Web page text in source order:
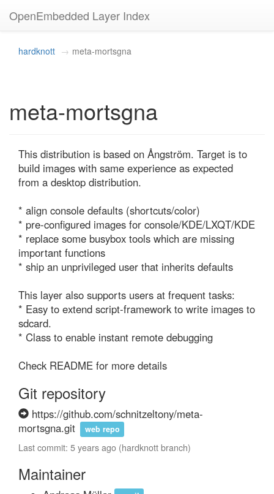
OpenEmbedded Layer Index
hardknott meta-mortsgna
meta-mortsgna
This distribution is based on Ångström. Target is to
build images with same experience as expected
from a desktop distribution.
* align console defaults (shortcuts/color)
* pre-configured images for console/KDE/LXQT/KDE
* replace some busybox tools which are missing
important functions
* ship an unprivileged user that inherits defaults
This layer also supports users at frequent tasks:
* Easy to extend script-framework to write images to
sdcard.
* Class to enable instant remote debugging
Check README for more details
Git repository
https://github.com/schnitzeltony/meta-
mortsgna.git
web repo
Last commit: 5 years ago (hardknott branch)
Maintainer